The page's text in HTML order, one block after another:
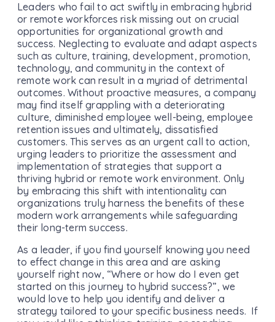
Leaders who fail to act swiftly in embracing hybrid
or remote workforces risk missing out on crucial
opportunities for organizational growth and
success. Neglecting to evaluate and adapt aspects
such as culture, training, development, promotion,
technology, and community in the context of
remote work can result in a myriad of detrimental
outcomes. Without proactive measures, a company
may find itself grappling with a deteriorating
culture, diminished employee well-being, employee
retention issues and ultimately, dissatisfied
customers. This serves as an urgent call to action,
urging leaders to prioritize the assessment and
implementation of strategies that support a
thriving hybrid or remote work environment. Only
by embracing this shift with intentionality can
organizations truly harness the benefits of these
modern work arrangements while safeguarding
their long-term success.
As a leader, if you find yourself knowing you need
to effect change in this area and are asking
yourself right now, “Where or how do I even get
started on this journey to hybrid success?”, we
would love to help you identify and deliver a
strategy tailored to your specific business needs. If